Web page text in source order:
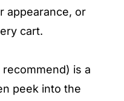
appearance, or
cart.
is a
peek into the